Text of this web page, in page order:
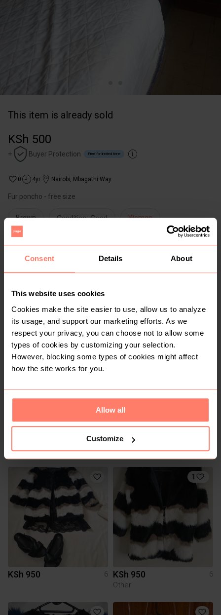
Consent Details About
This website uses cookies
Cookies make the site easier to use, allow us to analyze
its usage, and support our marketing efforts. As we
respect your privacy, you can choose not to allow some
types of cookies by customizing your selection.
However, blocking some types of cookies might affect
how the site works for you.
Allow all
Customize
This item is already sold
KSh 500
+ Buyer Protection Free for limited time
0 4yr Nairobi, Mbagathi Way
Fur poncho - free size
Brown Condition: Good Women
Buyer Protection
how it works.
Like Share Copy link Chat with seller
Sharon
No reviews yet
Active more than 1 month ago
You might also like:
KSh 950 6
1
KSh 950
6
Other